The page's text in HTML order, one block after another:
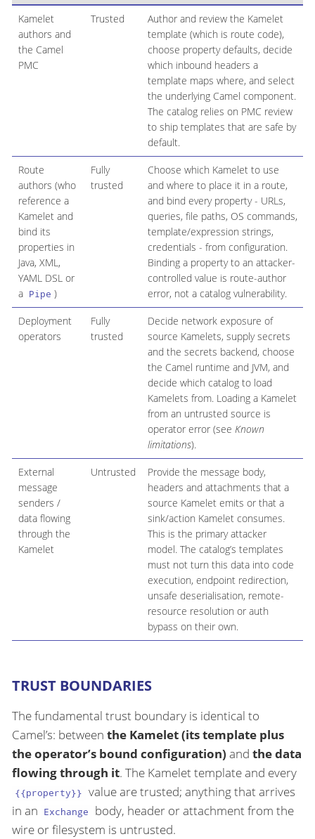
Kamelet
authors and
the Camel
PMC
Trusted
Author and review the Kamelet
template (which is route code),
choose property defaults, decide
which inbound headers a
template maps where, and select
the underlying Camel component.
The catalog relies on PMC review
to ship templates that are safe by
default.
Route
authors (who
reference a
Kamelet and
bind its
properties in
Java, XML,
YAML DSL or
a Pipe )
Fully
trusted
Choose which Kamelet to use
and where to place it in a route,
and bind every property - URLs,
queries, file paths, OS commands,
template/expression strings,
credentials - from configuration.
Binding a property to an attacker-
controlled value is route-author
error, not a catalog vulnerability.
Deployment
operators
Fully
trusted
Decide network exposure of
source Kamelets, supply secrets
and the secrets backend, choose
the Camel runtime and JVM, and
decide which catalog to load
Kamelets from. Loading a Kamelet
from an untrusted source is
operator error (see Known
limitations).
External
message
senders /
data flowing
through the
Kamelet
Untrusted
Provide the message body,
headers and attachments that a
source Kamelet emits or that a
sink/action Kamelet consumes.
This is the primary attacker
model. The catalog’s templates
must not turn this data into code
execution, endpoint redirection,
unsafe deserialisation, remote-
resource resolution or auth
bypass on their own.
TRUST BOUNDARIES
The fundamental trust boundary is identical to
Camel’s: between the Kamelet (its template plus
the operator’s bound configuration) and the data
flowing through it. The Kamelet template and every
{{property}} value are trusted; anything that arrives
in an Exchange
body, header or attachment from the
wire or filesystem is untrusted.